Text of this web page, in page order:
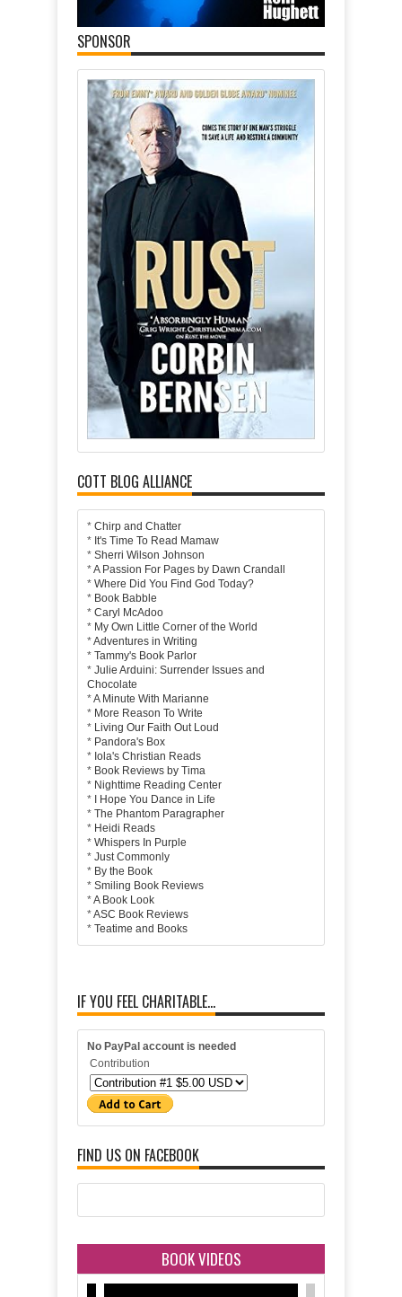
SPONSOR
COTT BLOG ALLIANCE
* Chirp and Chatter
* It's Time To Read Mamaw
* Sherri Wilson Johnson
*A Passion For Pages by Dawn Crandall
* Where Did You Find God Today?
* Book Babble
* Caryl McAdoo
* My Own Little Corner of the World
*Adventures in Writing
* Tammy's Book Parlor
* Julie Arduini: Surrender Issues and
Chocolate
*A Minute With Marianne
* More Reason To Write
* Living Our Faith Out Loud
* Pandora's Box
* Iola's Christian Reads
* Book Reviews by Tima
* Nighttime Reading Center
*
I Hope You Dance in Life
* The Phantom Paragrapher
* Heidi Reads
* Whispers In Purple
* Just Commonly
* By the Book
* Smiling Book Reviews
*A Book Look
*ASC Book Reviews
* Teatime and Books
IF YOU FEEL CHARITABLE...
No PayPal account is needed
Contribution
FIND US ON FACEBOOK
BOOK VIDEOS